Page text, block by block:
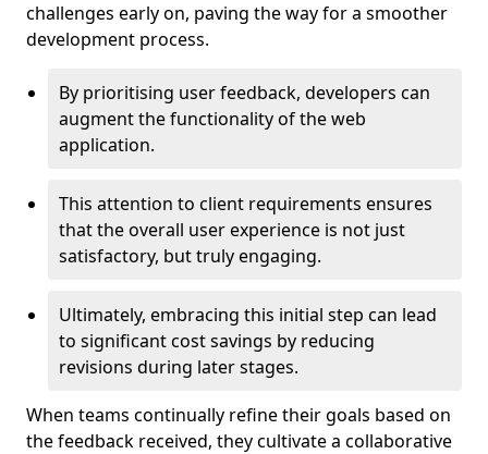
challenges early on, paving the way for a smoother
development process.
By prioritising user feedback, developers can
augment the functionality of the web
application.
This attention to client requirements ensures
that the overall user experience is not just
satisfactory, but truly engaging.
Ultimately, embracing this initial step can lead
to significant cost savings by reducing
revisions during later stages.
When teams continually refine their goals based on
the feedback received, they cultivate a collaborative